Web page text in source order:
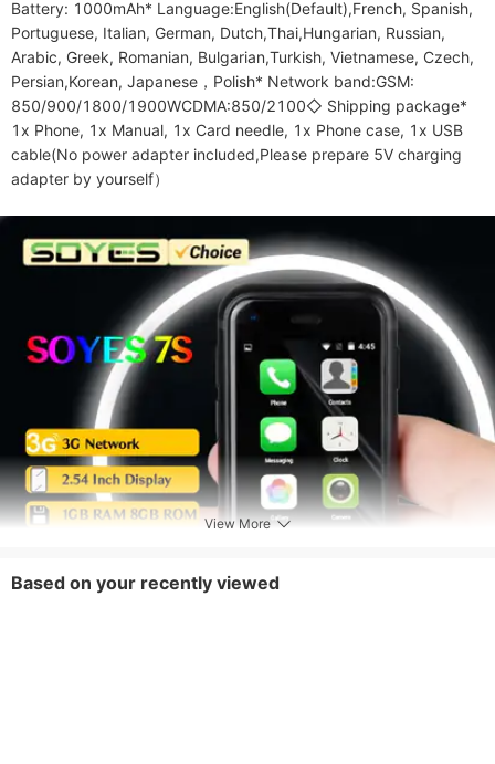
Battery: 1000mAh* Language:English(Default),French, Spanish,
Portuguese, Italian, German, Dutch,Thai,Hungarian, Russian,
Arabic, Greek, Romanian, Bulgarian,Turkish, Vietnamese, Czech,
Persian,Korean, Japanese，Polish* Network band:GSM:
850/900/1800/1900WCDMA:850/2100◇ Shipping package*
1x Phone, 1x Manual, 1x Card needle, 1x Phone case, 1x USB
cable(No power adapter included,Please prepare 5V charging
adapter by yourself）
View More
Based on your recently viewed